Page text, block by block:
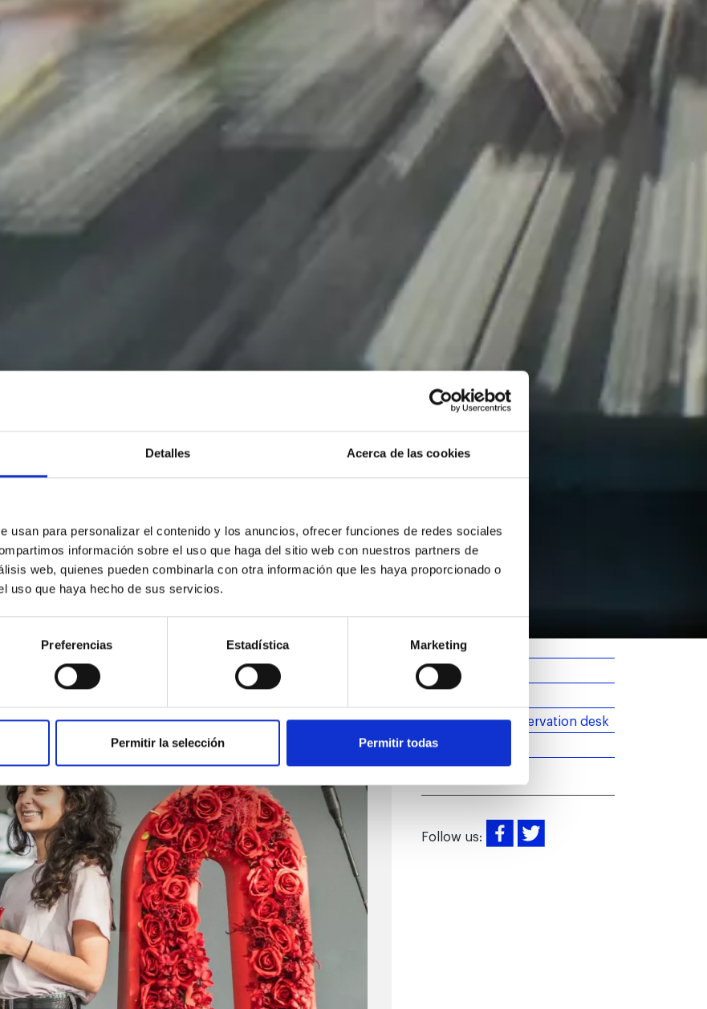
Detalles Acerca de las cookies
usan para personalizar el contenido y los anuncios, ofrecer funciones de redes sociales
información sobre el uso que haga del sitio web con nuestros partners de
web, quienes pueden combinarla con otra información que les haya proporcionado o
uso que haya hecho de sus servicios.
Preferencias Estadística Marketing
Permitir la selección Permitir todas
Barcelona
Introduction
More than an observation desk
News
Follow us: